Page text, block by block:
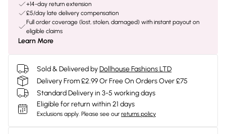
+14-day return extension
£5/day late delivery compensation
Full order coverage (lost, stolen, damaged) with instant payout on
eligible claims
Learn More
Sold & Delivered byDollhouse Fashions LTD
Delivery From £2.99 Or Free On Orders Over £75
Standard Delivery in 3-5 working days
Eligible for return within 21 days
Exclusions apply. Please see our returns policy